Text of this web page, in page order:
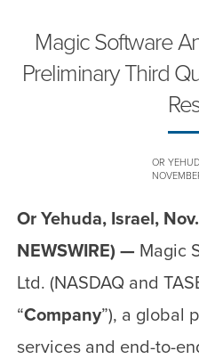
Magic Software
Preliminary Third
OR
Or Yehuda, Israel,
NEWSWIRE) — Magic
Ltd. (NASDAQ and
“Company”), a global
services and end-to-